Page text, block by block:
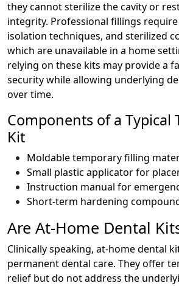
they cannot sterilize the cavity or
integrity. Professional fillings
isolation techniques, and sterilized
which are unavailable in a home
relying on these kits may provide a
security while allowing underlying
over time.
Components of a Typical
Kit
Moldable temporary filling
Small plastic applicator for
Instruction manual for
Short-term hardening
Are At-Home Dental
Clinically speaking, at-home dental
permanent dental care. They offer
relief but do not address the